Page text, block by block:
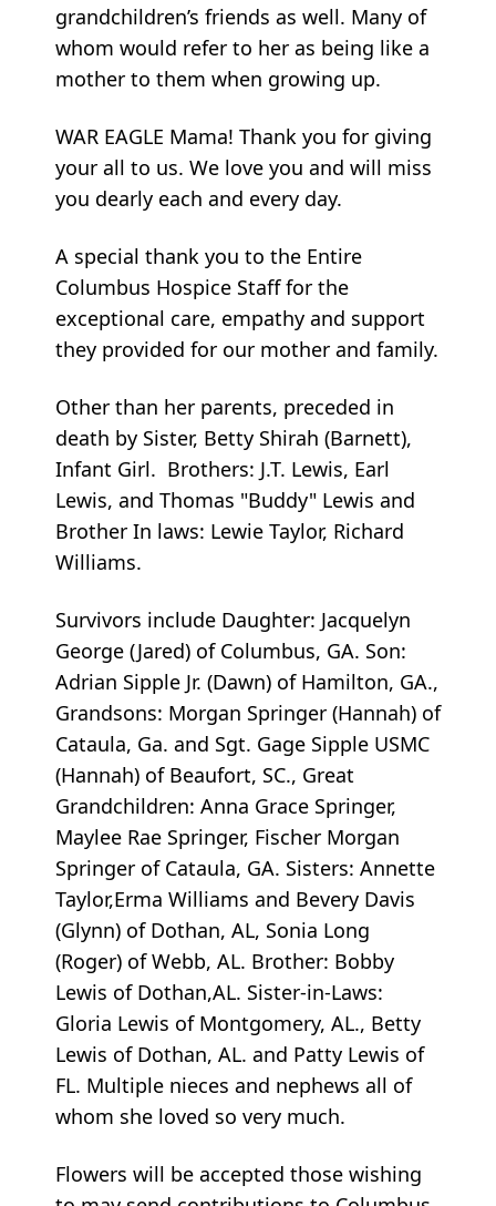
grandchildren’s friends as well. Many of
whom would refer to her as being like a
mother to them when growing up.
WAR EAGLE Mama! Thank you for giving
your all to us. We love you and will miss
you dearly each and every day.
A special thank you to the Entire
Columbus Hospice Staff for the
exceptional care, empathy and support
they provided for our mother and family.
Other than her parents, preceded in
death by Sister, Betty Shirah (Barnett),
Infant Girl. Brothers: J.T. Lewis, Earl
Lewis, and Thomas "Buddy" Lewis and
Brother In laws: Lewie Taylor, Richard
Williams.
Survivors include Daughter: Jacquelyn
George (Jared) of Columbus, GA. Son:
Adrian Sipple Jr. (Dawn) of Hamilton, GA.,
Grandsons: Morgan Springer (Hannah) of
Cataula, Ga. and Sgt. Gage Sipple USMC
(Hannah) of Beaufort, SC., Great
Grandchildren: Anna Grace Springer,
Maylee Rae Springer, Fischer Morgan
Springer of Cataula, GA. Sisters: Annette
Taylor,Erma Williams and Bevery Davis
(Glynn) of Dothan, AL, Sonia Long
(Roger) of Webb, AL. Brother: Bobby
Lewis of Dothan,AL. Sister-in-Laws:
Gloria Lewis of Montgomery, AL., Betty
Lewis of Dothan, AL. and Patty Lewis of
FL. Multiple nieces and nephews all of
whom she loved so very much.
Flowers will be accepted those wishing